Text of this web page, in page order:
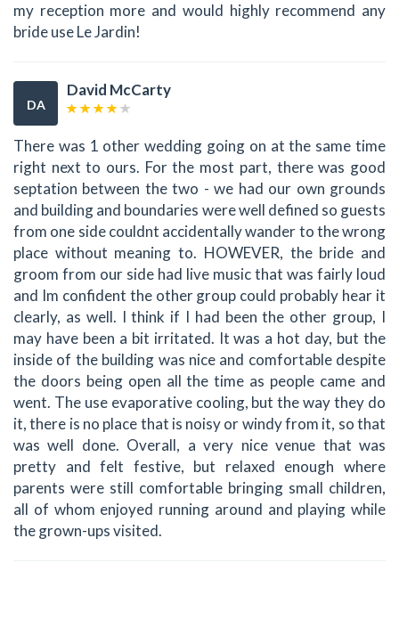
my reception more and would highly recommend any
bride use Le Jardin!
DA
David McCarty
There was 1 other wedding going on at the same time
right next to ours. For the most part, there was good
septation between the two - we had our own grounds
and building and boundaries were well defined so guests
from one side couldnt accidentally wander to the wrong
place without meaning to. HOWEVER, the bride and
groom from our side had live music that was fairly loud
and Im confident the other group could probably hear it
clearly, as well. I think if I had been the other group, I
may have been a bit irritated. It was a hot day, but the
inside of the building was nice and comfortable despite
the doors being open all the time as people came and
went. The use evaporative cooling, but the way they do
it, there is no place that is noisy or windy from it, so that
was well done. Overall, a very nice venue that was
pretty and felt festive, but relaxed enough where
parents were still comfortable bringing small children,
all of whom enjoyed running around and playing while
the grown-ups visited.